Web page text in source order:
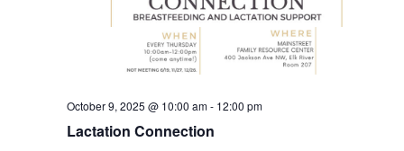
Lactation Connection
October 9, 2025 @ 10:00 am- 12:00 pm